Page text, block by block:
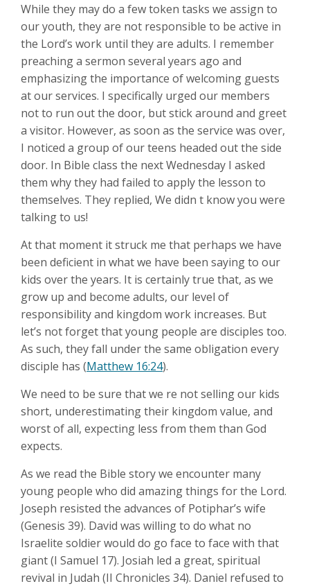
While they may do a few token tasks we assign to
our youth, they are not responsible to be active in
the Lord’s work until they are adults. I remember
preaching a sermon several years ago and
emphasizing the importance of welcoming guests
at our services. I specifically urged our members
not to run out the door, but stick around and greet
a visitor. However, as soon as the service was over,
I noticed a group of our teens headed out the side
door. In Bible class the next Wednesday I asked
them why they had failed to apply the lesson to
themselves. They replied, We didn t know you were
talking to us!
At that moment it struck me that perhaps we have
been deficient in what we have been saying to our
kids over the years. It is certainly true that, as we
grow up and become adults, our level of
responsibility and kingdom work increases. But
let’s not forget that young people are disciples too.
As such, they fall under the same obligation every
disciple has (Matthew 16:24).
We need to be sure that we re not selling our kids
short, underestimating their kingdom value, and
worst of all, expecting less from them than God
expects.
As we read the Bible story we encounter many
young people who did amazing things for the Lord.
Joseph resisted the advances of Potiphar’s wife
(Genesis 39). David was willing to do what no
Israelite soldier would do go face to face with that
giant (I Samuel 17). Josiah led a great, spiritual
revival in Judah (II Chronicles 34). Daniel refused to